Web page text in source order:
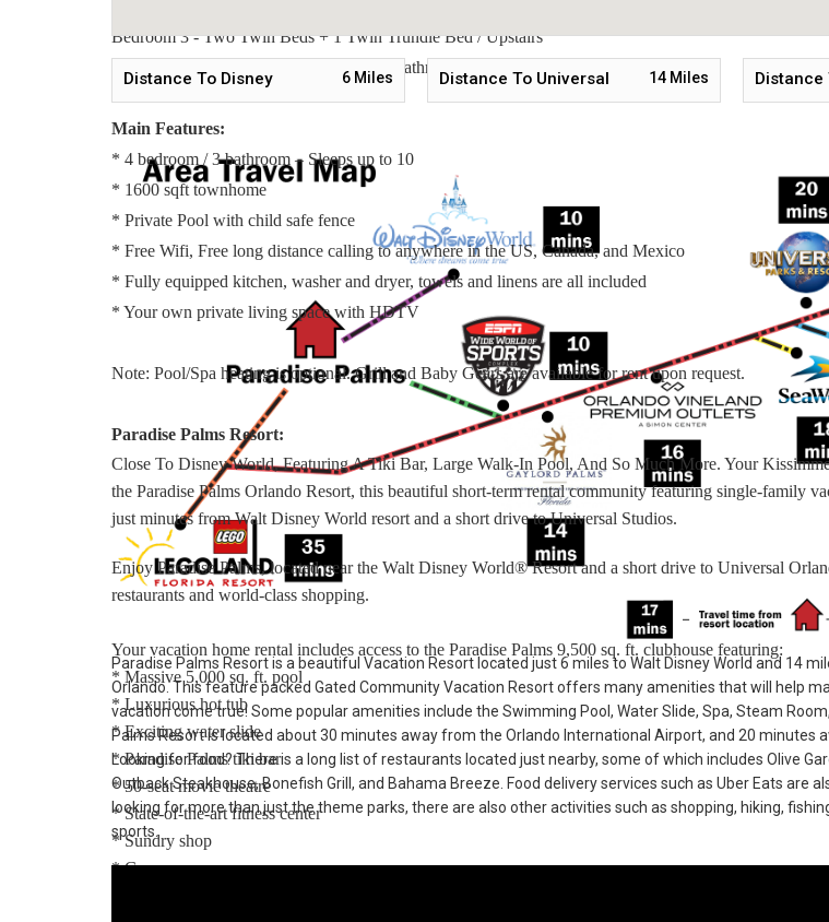
Bedroom 3 - Two Twin Beds + 1 Twin Trundle Bed / Upstairs
Master Suite 4 - One King Bed / ensuite Bathroom / Upstairs
Main Features:
* 4 bedroom / 3 bathroom – Sleeps up to 10
* 1600 sqft townhome
* Private Pool with child safe fence
* Free Wifi, Free long distance calling to anywhere in the US, Canada, and Mexico
* Fully equipped kitchen, washer and dryer, towels and linens are all included
* Your own private living space with HDTV
Note: Pool/Spa heating is optional. Grill and Baby Gears are available for rent upon request.
Paradise Palms Resort:
Close To Disney World, Featuring A Tiki Bar, Large Walk-In Pool, And So Much More. Your
the Paradise Palms Orlando Resort, this beautiful short-term rental community featuring single-family
just minutes from Walt Disney World resort and a short drive to Universal Studios.
Enjoy Paradise Palms, located near the Walt Disney World® Resort and a short drive to Universal
restaurants and world-class shopping.
Your vacation home rental includes access to the Paradise Palms 9,500 sq. ft. clubhouse featuring:
* Massive 5,000 sq. ft. pool
* Luxurious hot tub
* Exciting water slide
* Paradise Palms tiki bar
* 50-seat movie theatre
* State-of-the-art fitness center
* Sundry shop
* Game room
Distance To Disney 6 Miles Distance To Universal 14 Miles Distance
Paradise Palms Resort is a beautiful Vacation Resort located just 6 miles to Walt Disney World and 14
Orlando. This feature packed Gated Community Vacation Resort offers many amenities that will help
vacation come true! Some popular amenities include the Swimming Pool, Water Slide, Spa, Steam
Palms Resort is located about 30 minutes away from the Orlando International Airport, and 20 minutes
Looking for food? There is a long list of restaurants located just nearby, some of which includes Olive
Outback Steakhouse, Bonefish Grill, and Bahama Breeze. Food delivery services such as Uber Eats are
looking for more than just the theme parks, there are also other activities such as shopping, hiking,
sports.